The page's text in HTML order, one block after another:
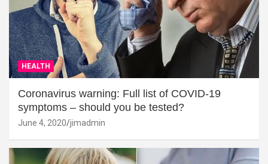
HEALTH
Coronavirus warning: Full list of COVID-19
symptoms – should you be tested?
June 4, 2020 jimadmin